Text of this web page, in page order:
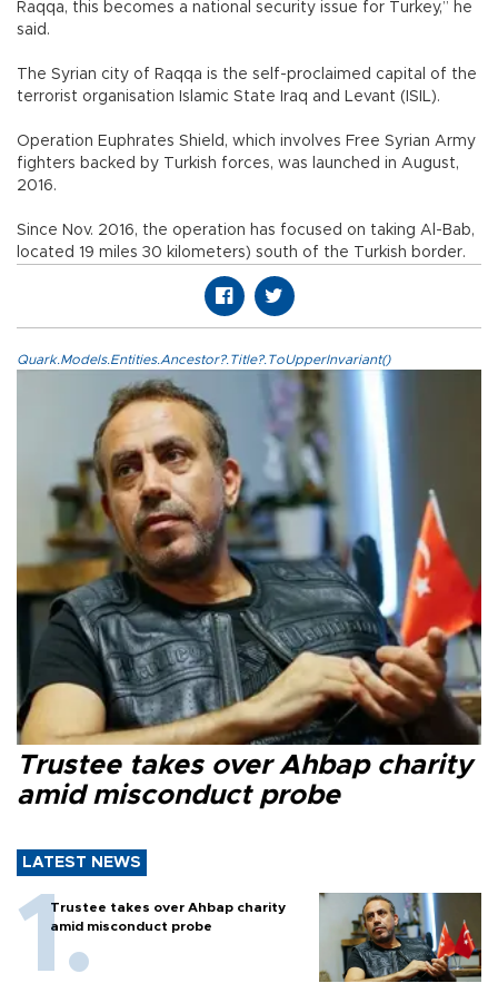
Raqqa, this becomes a national security issue for Turkey,” he
said.
The Syrian city of Raqqa is the self-proclaimed capital of the
terrorist organisation Islamic State Iraq and Levant (ISIL).
Operation Euphrates Shield, which involves Free Syrian Army
fighters backed by Turkish forces, was launched in August,
2016.
Since Nov. 2016, the operation has focused on taking Al-Bab,
located 19 miles 30 kilometers) south of the Turkish border.
Quark.Models.Entities.Ancestor?.Title?.ToUpperInvariant()
Trustee takes over Ahbap charity
amid misconduct probe
LATEST NEWS
Trustee takes over Ahbap charity
amid misconduct probe